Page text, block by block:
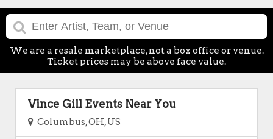
We are a resale marketplace, not a box office or venue.
Ticket prices may be above face value.
Vince Gill Events Near You
Columbus, OH, US